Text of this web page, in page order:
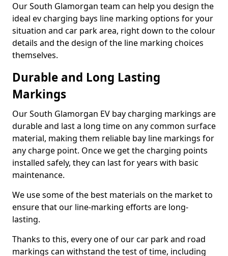
Our South Glamorgan team can help you design the
ideal ev charging bays line marking options for your
situation and car park area, right down to the colour
details and the design of the line marking choices
themselves.
Durable and Long Lasting
Markings
Our South Glamorgan EV bay charging markings are
durable and last a long time on any common surface
material, making them reliable bay line markings for
any charge point. Once we get the charging points
installed safely, they can last for years with basic
maintenance.
We use some of the best materials on the market to
ensure that our line-marking efforts are long-
lasting.
Thanks to this, every one of our car park and road
markings can withstand the test of time, including